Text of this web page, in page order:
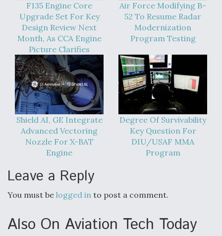
DIU And Air Force Collaborating On MQ-9A Follow-
On
FAA Moves to Lift Ban on Overland Supersonic
Flight
Q&A: The CEO Building Aviation's Digital Backbone
F135 Engine Core
Upgrade Set For Key
Design Review Next
Month, As CCA Engine
Picture Clarifies
Air Force Modifying B-
52 To Resume Radar
Modernization
Program Testing
Shield AI, GE Integrate
Advanced Vectoring
Nozzle For X-BAT
Engine
Degree Of Survivability
Key Question For
DIU/USAF MMA
Program
Leave a Reply
You must be logged in to post a comment.
Also On Aviation Tech Today